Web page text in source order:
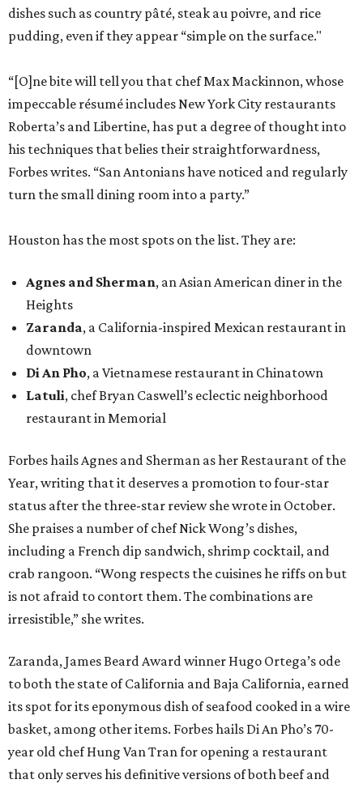
dishes such as country pâté, steak au poivre, and rice
pudding, even if they appear “simple on the surface."
“[O]ne bite will tell you that chef Max Mackinnon, whose
impeccable résumé includes New York City restaurants
Roberta’s and Libertine, has put a degree of thought into
his techniques that belies their straightforwardness,
Forbes writes. “San Antonians have noticed and regularly
turn the small dining room into a party.”
Houston has the most spots on the list. They are:
Agnes and Sherman, an Asian American diner in the
Heights
Zaranda, a California-inspired Mexican restaurant in
downtown
Di An Pho, a Vietnamese restaurant in Chinatown
Latuli, chef Bryan Caswell’s eclectic neighborhood
restaurant in Memorial
Forbes hails Agnes and Sherman as her Restaurant of the
Year, writing that it deserves a promotion to four-star
status after the three-star review she wrote in October.
She praises a number of chef Nick Wong’s dishes,
including a French dip sandwich, shrimp cocktail, and
crab rangoon. “Wong respects the cuisines he riffs on but
is not afraid to contort them. The combinations are
irresistible,” she writes.
Zaranda, James Beard Award winner Hugo Ortega’s ode
to both the state of California and Baja California, earned
its spot for its eponymous dish of seafood cooked in a wire
basket, among other items. Forbes hails Di An Pho’s 70-
year old chef Hung Van Tran for opening a restaurant
that only serves his definitive versions of both beef and